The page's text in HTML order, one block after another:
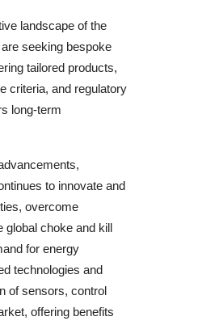
landscape of the
seeking bespoke
tailored products,
criteria, and regulatory
long-term
to innovate and
overcome
global choke and kill
for energy
technologies and
of sensors, control
offering benefits